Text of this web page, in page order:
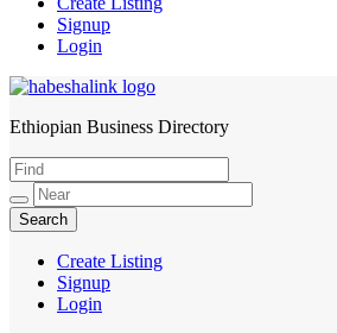
Signup
Login
HabeshaLink
Ethiopian Business Directory
Create Listing
Signup
Login